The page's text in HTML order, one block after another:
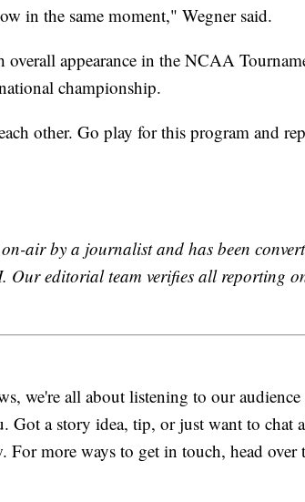
in the same moment," Wegner said.
overall appearance in the NCAA
championship.
other. Go play for this program and
air by a journalist and has been
Our editorial team verifies all reporting
we're all about listening to our
Got a story idea, tip, or just want to chat
For more ways to get in touch, head